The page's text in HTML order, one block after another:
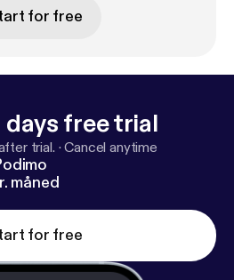
for free
free trial
trial. ·Cancel anytime
måned
for free